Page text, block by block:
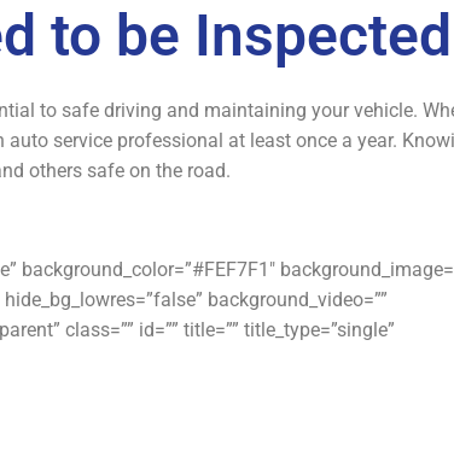
to be Inspected
to safe driving and maintaining your vehicle.
service professional at least once a year.
others safe on the road.
background_color=”#FEF7F1″
background_video=””
class=”” id=”” title=”” title_type=”single”